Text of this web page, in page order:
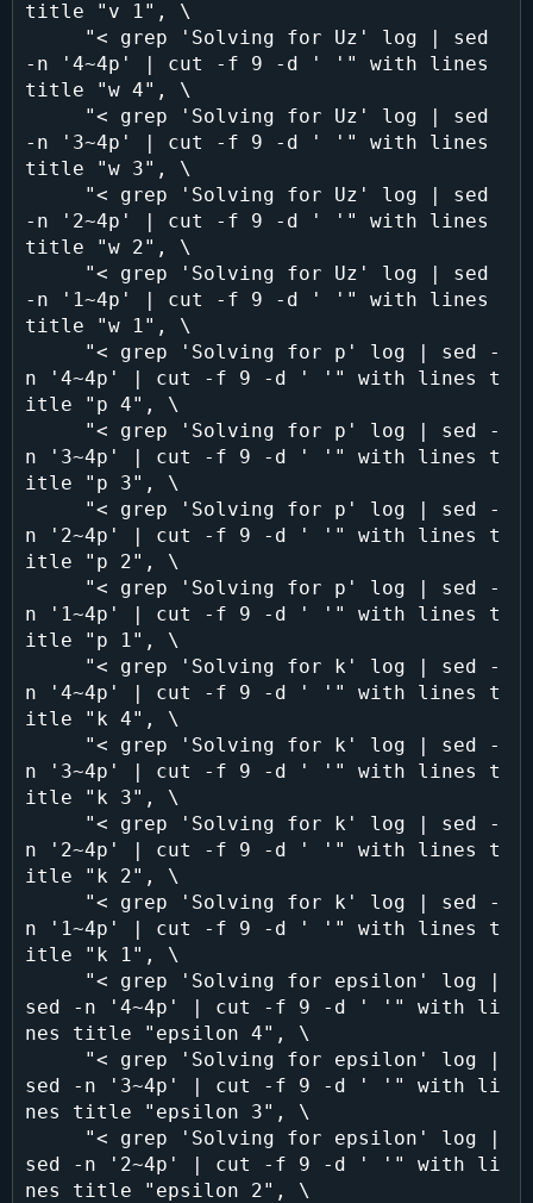
title "v 1", \
-n '4~4p' | cut -f 9 -d ' '" with lines
title "w 4", \
-n '3~4p' | cut -f 9 -d ' '" with lines
title "w 3", \
-n '2~4p' | cut -f 9 -d ' '" with lines
title "w 2", \
-n '1~4p' | cut -f 9 -d ' '" with lines
title "w 1", \
n '4~4p' | cut -f 9 -d ' '" with lines t
itle "p 4", \
n '3~4p' | cut -f 9 -d ' '" with lines t
itle "p 3", \
n '2~4p' | cut -f 9 -d ' '" with lines t
itle "p 2", \
n '1~4p' | cut -f 9 -d ' '" with lines t
itle "p 1", \
n '4~4p' | cut -f 9 -d ' '" with lines t
itle "k 4", \
n '3~4p' | cut -f 9 -d ' '" with lines t
itle "k 3", \
n '2~4p' | cut -f 9 -d ' '" with lines t
itle "k 2", \
n '1~4p' | cut -f 9 -d ' '" with lines t
itle "k 1", \
sed -n '4~4p' | cut -f 9 -d ' '" with li
nes title "epsilon 4", \
sed -n '3~4p' | cut -f 9 -d ' '" with li
nes title "epsilon 3", \
sed -n '2~4p' | cut -f 9 -d ' '" with li
nes title "epsilon 2", \